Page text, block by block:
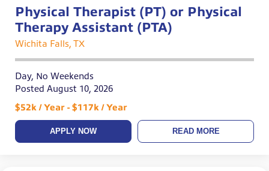
Physical Therapist (PT) or Physical
Therapy Assistant (PTA)
Wichita Falls, TX
Day, No Weekends
Posted August 10, 2026
$52k / Year - $117k / Year
APPLY NOW READ MORE